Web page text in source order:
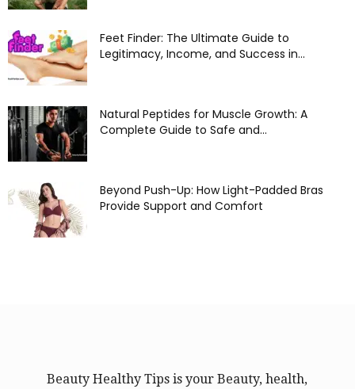
Feet Finder: The Ultimate Guide to
Legitimacy, Income, and Success in...
Natural Peptides for Muscle Growth: A
Complete Guide to Safe and...
Beyond Push-Up: How Light-Padded Bras
Provide Support and Comfort
Beauty Healthy Tips is your Beauty, health,